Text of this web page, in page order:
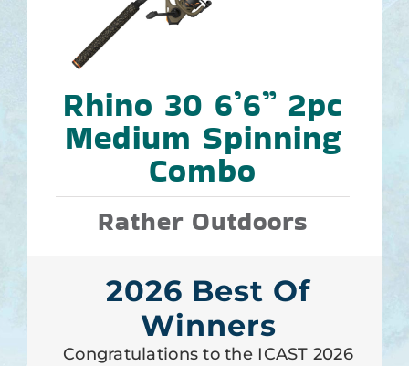
Rhino 30 6’6” 2pc
Medium Spinning
Combo
Rather Outdoors
2026 Best Of
Winners
Congratulations to the ICAST 2026